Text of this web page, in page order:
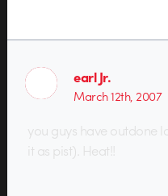
earl Jr.
March 12th, 2007
you guys have outdone
it as pist). Heat!!